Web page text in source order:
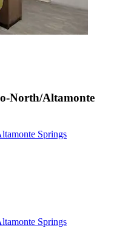
North/Altamonte
Springs
Springs